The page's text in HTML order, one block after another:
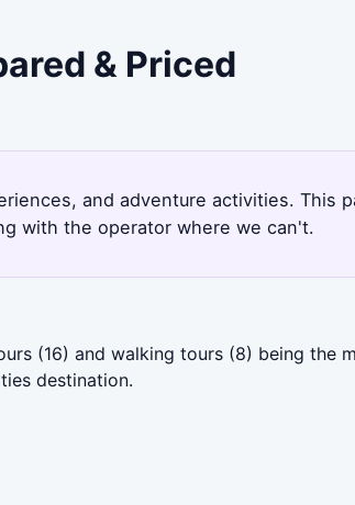
& Priced
and adventure activities. This
with the operator where we can't.
(16) and walking tours (8) being the
destination.